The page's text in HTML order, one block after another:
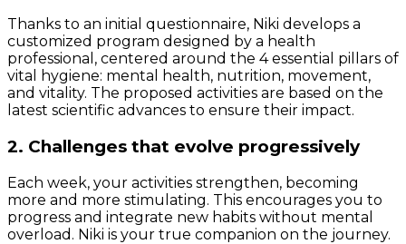
Thanks to an initial questionnaire, Niki develops a
customized program designed by a health
professional, centered around the 4 essential pillars of
vital hygiene: mental health, nutrition, movement,
and vitality. The proposed activities are based on the
latest scientific advances to ensure their impact.
2. Challenges that evolve progressively
Each week, your activities strengthen, becoming
more and more stimulating. This encourages you to
progress and integrate new habits without mental
overload. Niki is your true companion on the journey.